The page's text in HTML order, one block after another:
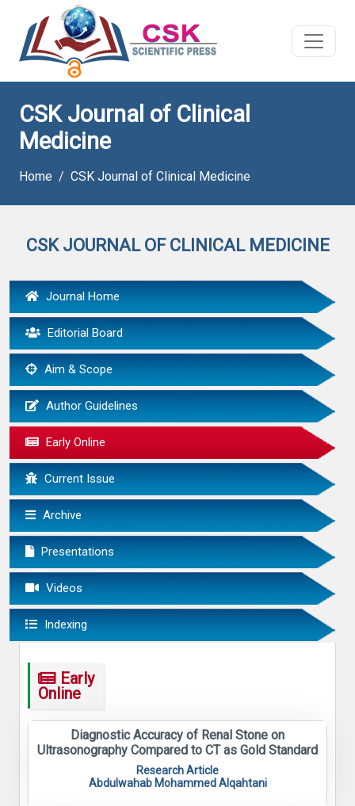
CSK Journal of Clinical
Medicine
Home CSK Journal of Clinical Medicine
CSK JOURNAL OF CLINICAL MEDICINE
Journal Home
Editorial Board
Aim & Scope
Author Guidelines
Early Online
Current Issue
Archive
Presentations
Videos
Indexing
Early
Online
Diagnostic Accuracy of Renal Stone on
Ultrasonography Compared to CT as Gold Standard
Research Article
Abdulwahab Mohammed Alqahtani